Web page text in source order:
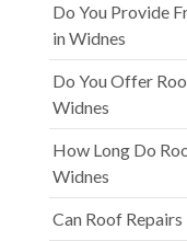
Do You Provide
in Widnes
Do You Offer
Widnes
How Long Do
Widnes
Can Roof